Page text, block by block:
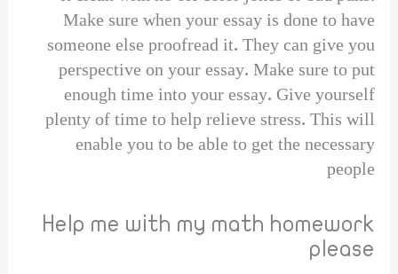
Make sure when your essay is done to have
someone else proofread it. They can give you
perspective on your essay. Make sure to put
enough time into your essay. Give yourself
plenty of time to help relieve stress. This will
enable you to be able to get the necessary
people
Help me with my math homework
please